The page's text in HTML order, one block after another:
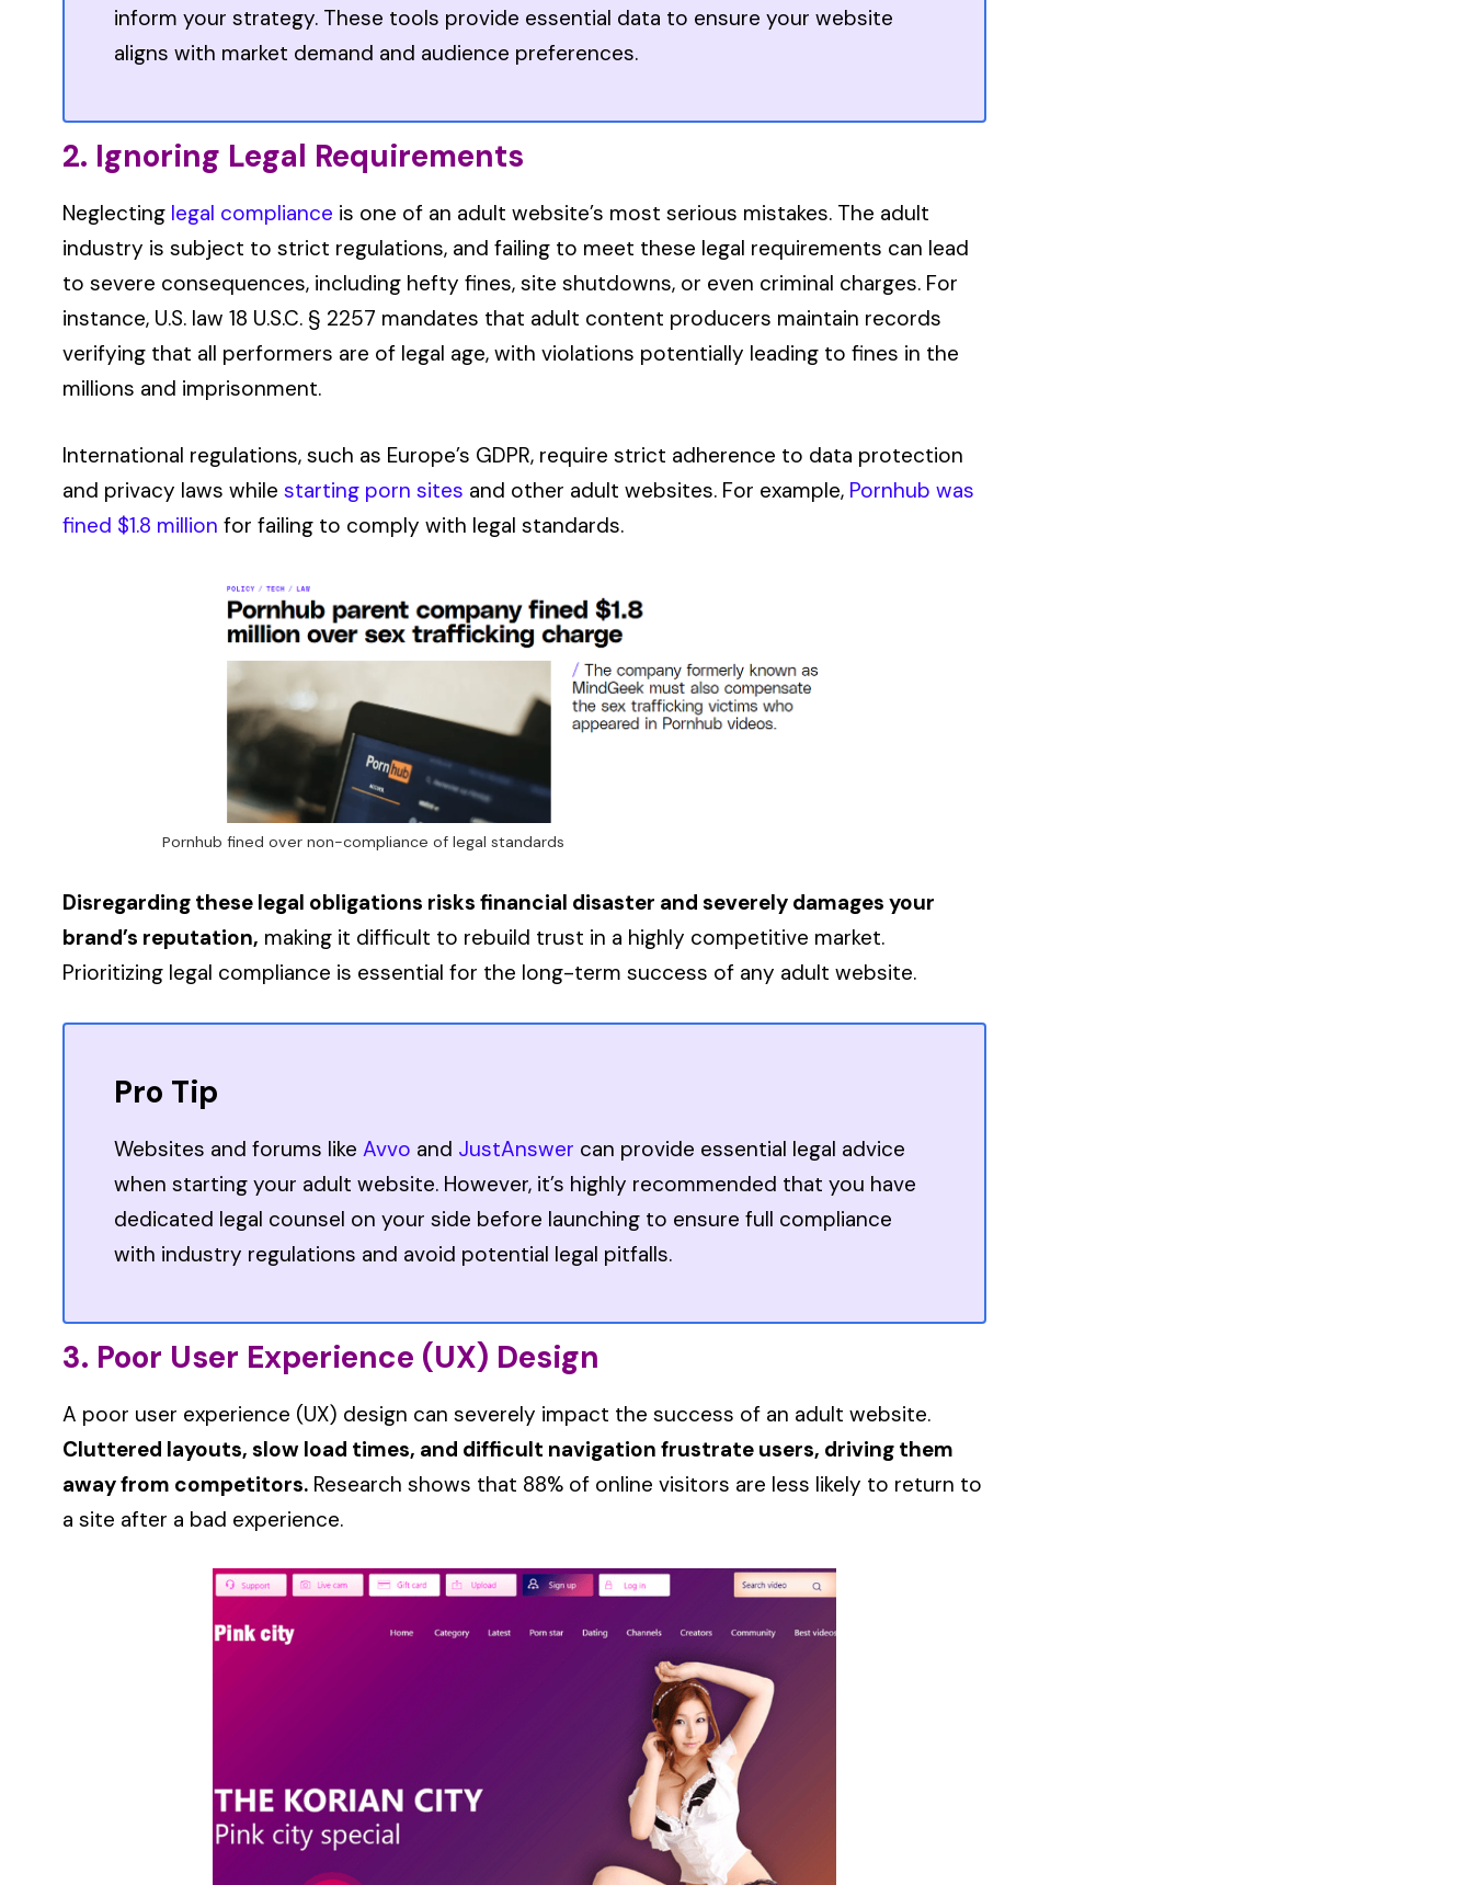
inform your strategy. These tools provide essential data to ensure your website
aligns with market demand and audience preferences.
2. Ignoring Legal Requirements
Neglecting legal compliance is one of an adult website’s most serious mistakes. The adult
industry is subject to strict regulations, and failing to meet these legal requirements can lead
to severe consequences, including hefty fines, site shutdowns, or even criminal charges. For
instance, U.S. law 18 U.S.C. § 2257 mandates that adult content producers maintain records
verifying that all performers are of legal age, with violations potentially leading to fines in the
millions and imprisonment.
International regulations, such as Europe’s GDPR, require strict adherence to data protection
and privacy laws while starting porn sites and other adult websites. For example, Pornhub was
fined $1.8 million for failing to comply with legal standards.
Pornhub fined over non-compliance of legal standards
Disregarding these legal obligations risks financial disaster and severely damages your
brand’s reputation, making it difficult to rebuild trust in a highly competitive market.
Prioritizing legal compliance is essential for the long-term success of any adult website.
Pro Tip
Websites and forums like Avvo and JustAnswer can provide essential legal advice
when starting your adult website. However, it’s highly recommended that you have
dedicated legal counsel on your side before launching to ensure full compliance
with industry regulations and avoid potential legal pitfalls.
3. Poor User Experience (UX) Design
A poor user experience (UX) design can severely impact the success of an adult website.
Cluttered layouts, slow load times, and difficult navigation frustrate users, driving them
away from competitors. Research shows that 88% of online visitors are less likely to return to
a site after a bad experience.